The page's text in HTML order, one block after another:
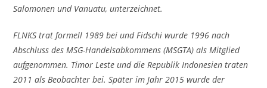
Salomonen und Vanuatu, unterzeichnet.
FLNKS trat formell 1989 bei und Fidschi wurde 1996 nach
Abschluss des MSG-Handelsabkommens (MSGTA) als Mitglied
aufgenommen. Timor Leste und die Republik Indonesien traten
2011 als Beobachter bei. Später im Jahr 2015 wurde der